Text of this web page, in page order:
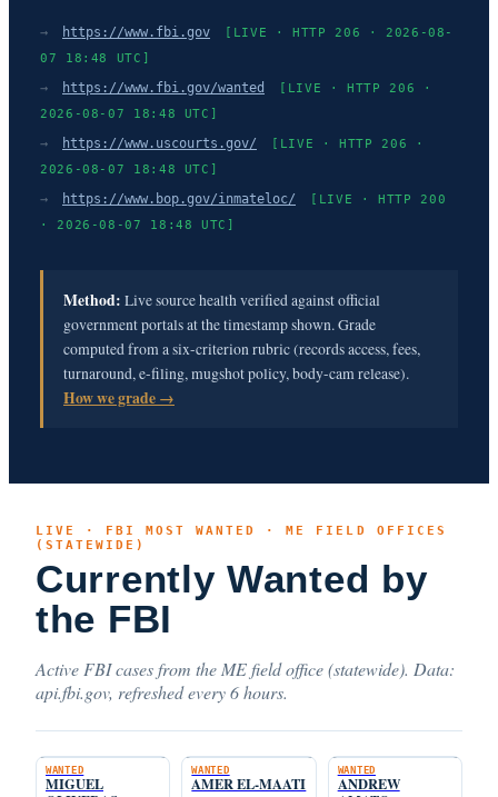
→ https://www.fbi.gov
[LIVE · HTTP 206 · 2026-08-
07 18:48 UTC]
→ https://www.fbi.gov/wanted
[LIVE · HTTP 206 ·
2026-08-07 18:48 UTC]
→ https://www.uscourts.gov/
[LIVE · HTTP 206 ·
2026-08-07 18:48 UTC]
→ https://www.bop.gov/inmateloc/
[LIVE · HTTP 200
· 2026-08-07 18:48 UTC]
Method: Live source health verified against official
government portals at the timestamp shown. Grade
computed from a six-criterion rubric (records access, fees,
turnaround, e-filing, mugshot policy, body-cam release).
How we grade →
LIVE · FBI MOST WANTED · ME FIELD OFFICES
(STATEWIDE)
Currently Wanted by
the FBI
Active FBI cases from the ME field office (statewide). Data:
api.fbi.gov, refreshed every 6 hours.
WANTED
MIGUEL
WANTED
AMER EL-MAATI
WANTED
ANDREW